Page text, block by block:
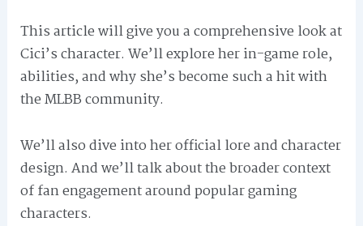
This article will give you a comprehensive look at
Cici’s character. We’ll explore her in-game role,
abilities, and why she’s become such a hit with
the MLBB community.
We’ll also dive into her official lore and character
design. And we’ll talk about the broader context
of fan engagement around popular gaming
characters.